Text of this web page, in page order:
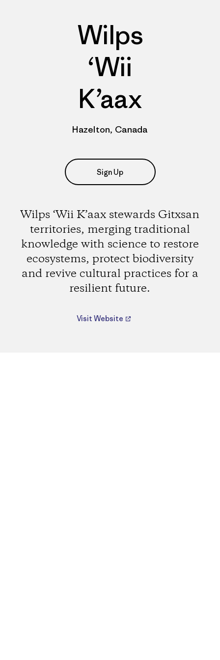
Wilps
‘Wii
K’aax
Hazelton, Canada
Sign Up
Wilps ‘Wii K’aax stewards Gitxsan
territories, merging traditional
knowledge with science to restore
ecosystems, protect biodiversity
and revive cultural practices for a
resilient future.
Visit Website